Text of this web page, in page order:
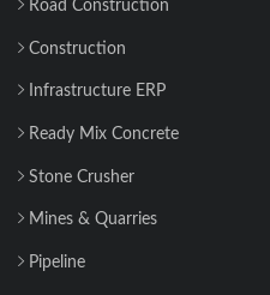
Road Construction
Construction
Infrastructure ERP
Ready Mix Concrete
Stone Crusher
Mines & Quarries
Pipeline